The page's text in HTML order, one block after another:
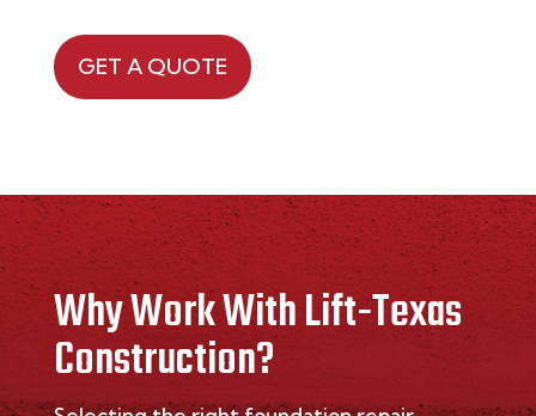
GET A QUOTE
Why Work With Lift-Texas
Construction?